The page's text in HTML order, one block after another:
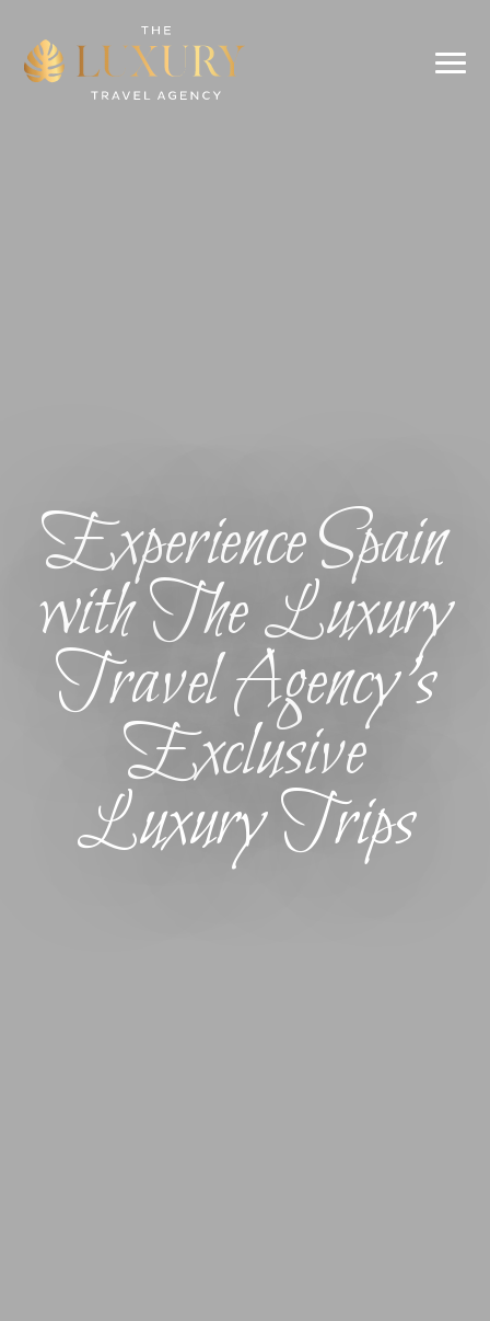
Experience Spain
with The Luxury
Travel Agency’s
Exclusive
Luxury Trips